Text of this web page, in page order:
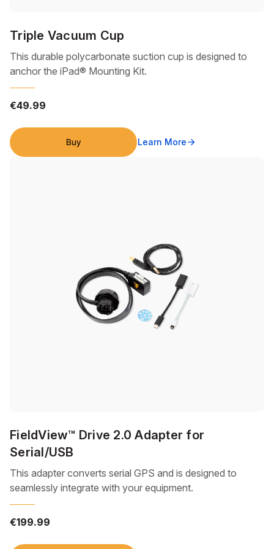
Triple Vacuum Cup
This durable polycarbonate suction cup is designed to
anchor the iPad® Mounting Kit.
€49.99
Buy Learn Morearrow_forward
FieldView™ Drive 2.0 Adapter for
Serial/USB
This adapter converts serial GPS and is designed to
seamlessly integrate with your equipment.
€199.99